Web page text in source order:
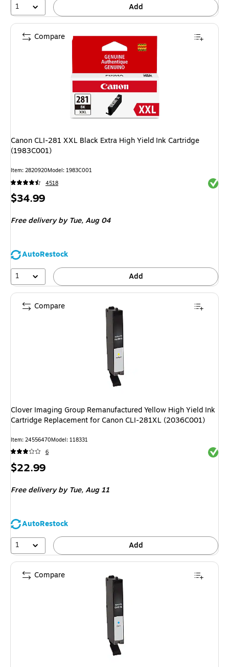
1
Add
Canon CLI-281 XXL Black Extra High Yield Ink Cartridge
(1983C001)
Item: 2820920Model: 1983C001
4518
Price
$34.99
Free deliveryby Tue, Aug 04
AutoRestock
1
Add
Compare
Clover Imaging Group Remanufactured Yellow High Yield Ink
Cartridge Replacement for Canon CLI-281XL (2036C001)
Item: 24556470Model: 118331
6
Price
$22.99
Free deliveryby Tue, Aug 11
AutoRestock
1
Add
Compare
Compare